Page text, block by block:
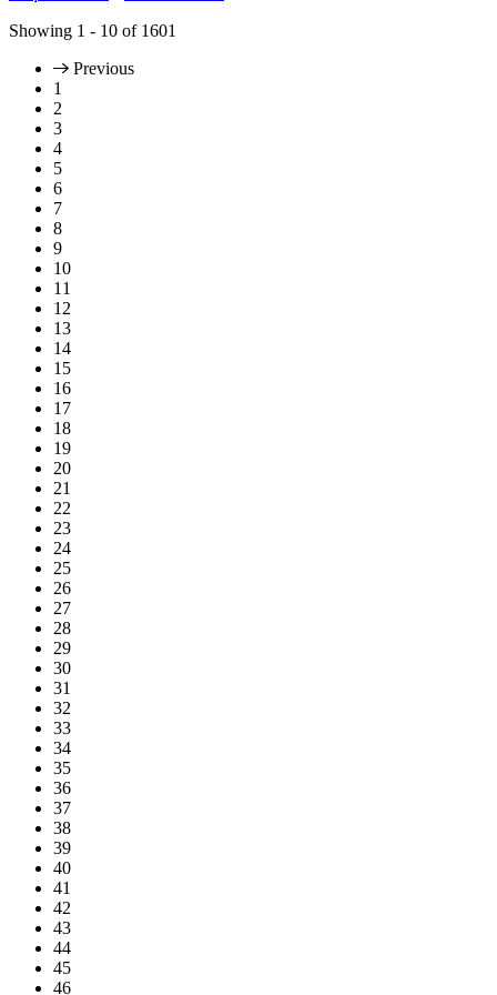
Showing 1 - 10 of 1601
Previous
1
2
3
4
5
6
7
8
9
10
11
12
13
14
15
16
17
18
19
20
21
22
23
24
25
26
27
28
29
30
31
32
33
34
35
36
37
38
39
40
41
42
43
44
45
46